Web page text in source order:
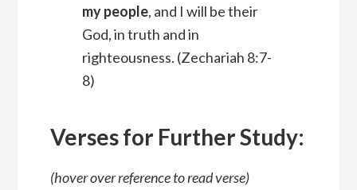
my people, and I will be their
God, in truth and in
righteousness. (Zechariah 8:7-
8)
Verses for Further Study:
(hover over reference to read verse)